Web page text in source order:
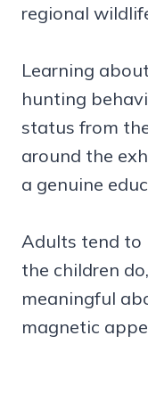
regional
Learning
hunting
status from
around the
a genuine
Adults tend to
the children
meaningful
magnetic